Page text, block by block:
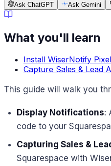
Ask ChatGPT Ask Gemini
What you'll learn
Install WiserNotify
Capture Sales & Lead
This guide will walk you
Display Notifications:
code to your
Capturing Sales &
Squarespace with